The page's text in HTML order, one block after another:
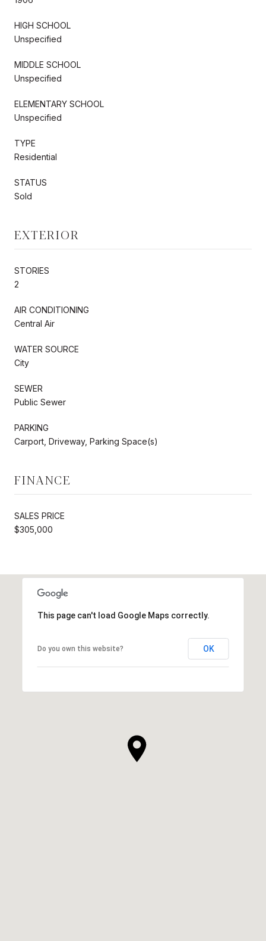
HIGH SCHOOL
Unspecified
MIDDLE SCHOOL
Unspecified
ELEMENTARY SCHOOL
Unspecified
TYPE
Residential
STATUS
Sold
EXTERIOR
STORIES
2
AIR CONDITIONING
Central Air
WATER SOURCE
City
SEWER
Public Sewer
PARKING
Carport, Driveway, Parking Space(s)
FINANCE
SALES PRICE
$305,000
This page can't load Google Maps correctly.
Do you own this website? OK